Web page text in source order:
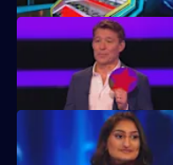
Game show in which
machine.
Game show in which